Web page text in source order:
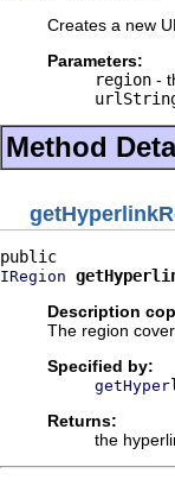
Creates a new
Parameters:
region -
Method
IRegion
Description
The region
Specified by:
Returns:
the